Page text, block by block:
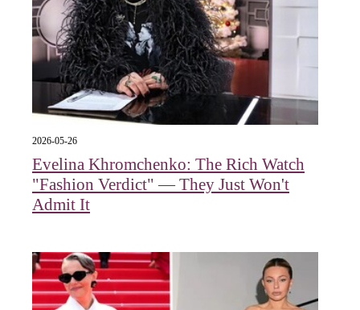
2026-05-26
Evelina Khromchenko: The Rich Watch
"Fashion Verdict" — They Just Won't
Admit It